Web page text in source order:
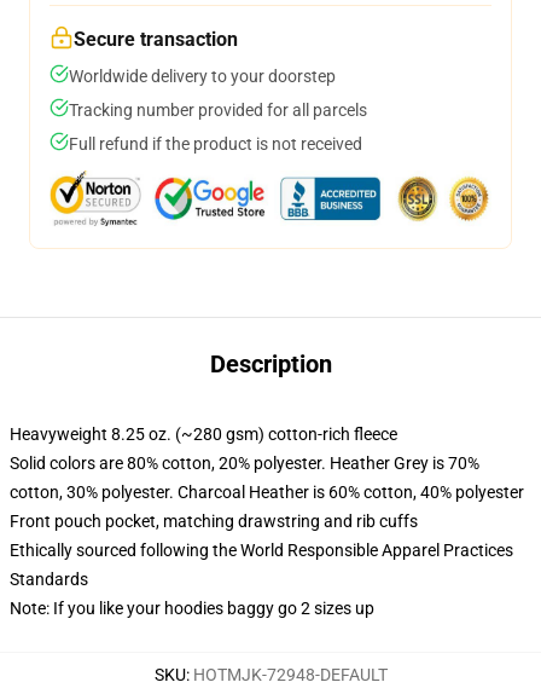
Secure transaction
Worldwide delivery to your doorstep
Tracking number provided for all parcels
Full refund if the product is not received
Description
Heavyweight 8.25 oz. (~280 gsm) cotton-rich fleece
Solid colors are 80% cotton, 20% polyester. Heather Grey is 70%
cotton, 30% polyester. Charcoal Heather is 60% cotton, 40% polyester
Front pouch pocket, matching drawstring and rib cuffs
Ethically sourced following the World Responsible Apparel Practices
Standards
Note: If you like your hoodies baggy go 2 sizes up
SKU: HOTMJK-72948-DEFAULT